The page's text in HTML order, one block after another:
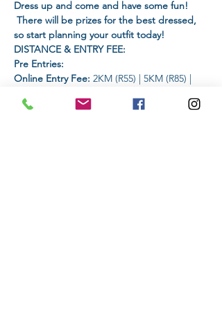
Dress up and come and have some fun!
There will be prizes for the best dressed,
so start planning your outfit today!
DISTANCE & ENTRY FEE:
Pre Entries:
Online Entry Fee: 2KM (R55) | 5KM (R85) |
On-The-Day Entry:
An additional amount